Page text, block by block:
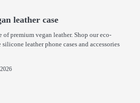
leather case
of premium vegan leather. Shop our eco-
leather phone cases and accessories